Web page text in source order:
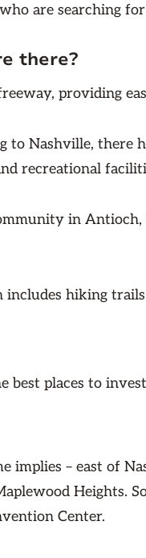
are searching
there?
providing
to Nashville, there
recreational
in
hiking
best places to
implies – east of
Heights.
Center.